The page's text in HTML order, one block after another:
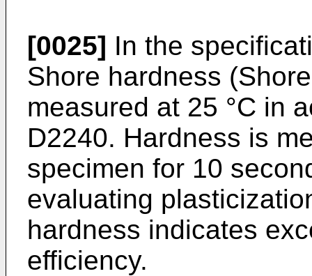
[0025] In the
Shore hardness
measured at 25 °C in
D2240. Hardness is
specimen for 10
evaluating
hardness indicates
efficiency.